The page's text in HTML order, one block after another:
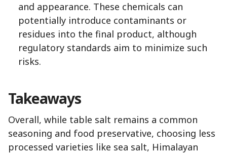
and appearance. These chemicals can
potentially introduce contaminants or
residues into the final product, although
regulatory standards aim to minimize such
risks.
Takeaways
Overall, while table salt remains a common
seasoning and food preservative, choosing less
processed varieties like sea salt, Himalayan